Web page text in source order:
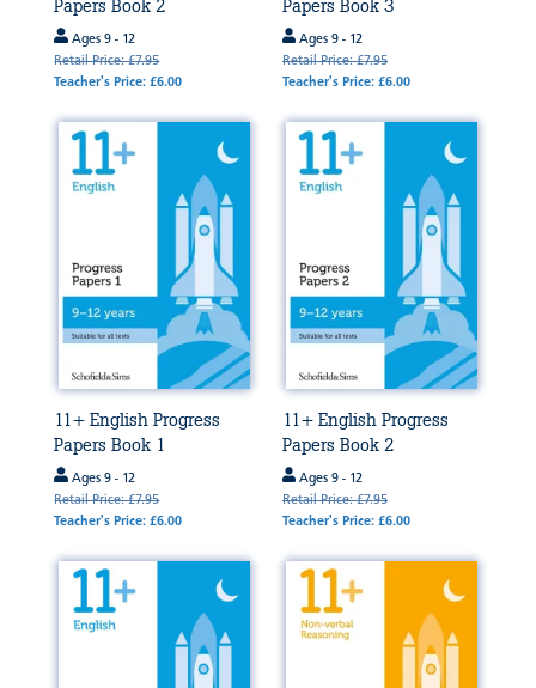
Papers Book 2
Ages 9 - 12
Retail Price: £7.95
Teacher's Price: £6.00
Papers Book 3
Ages 9 - 12
Retail Price: £7.95
Teacher's Price: £6.00
11+ English Progress
Papers Book 1
Ages 9 - 12
Retail Price: £7.95
Teacher's Price: £6.00
11+ English Progress
Papers Book 2
Ages 9 - 12
Retail Price: £7.95
Teacher's Price: £6.00